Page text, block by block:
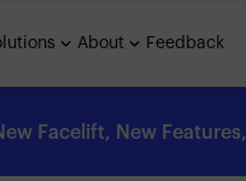
About Feedback
Facelift, New